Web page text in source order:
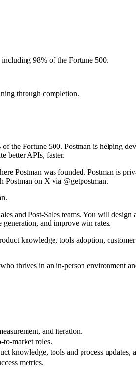
98% of the Fortune 500.
through completion.
the Fortune 500. Postman is helping
better APIs, faster.
Postman was founded. Postman is
Postman on X via @getpostman.
and Post-Sales teams. You will design
generation, and improve win rates.
knowledge, tools adoption,
thrives in an in-person environment
and iteration.
to-market roles.
knowledge, tools and process updates,
metrics.